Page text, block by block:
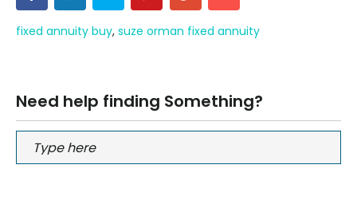
fixed annuity buy, suze orman fixed annuity
Need help finding Something?